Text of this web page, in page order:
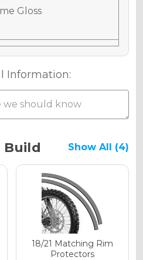
Gloss
Matte
Gloss
Matte
Information:
Build Show All (4)
18/21 Matching Rim
Protectors